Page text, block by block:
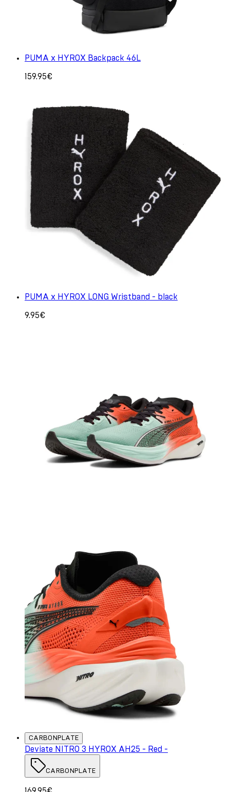
PUMA x HYROX Backpack 46L
159.95€
PUMA x HYROX LONG Wristband - black
9.95€
CARBONPLATE
Deviate NITRO 3 HYROX AH25 - Red -
CARBONPLATE